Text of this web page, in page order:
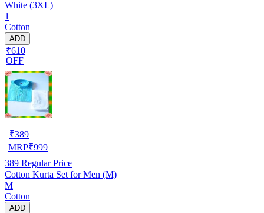
White (3XL)
1
Cotton
ADD
₹610
OFF
₹389
MRP₹999
389 Regular Price
Cotton Kurta Set for Men (M)
M
Cotton
ADD